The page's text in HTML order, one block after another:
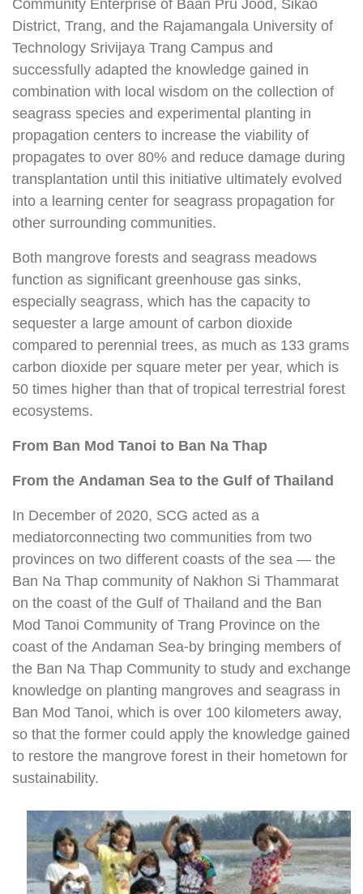
Community Enterprise of Baan Pru Jood, Sikao
District, Trang, and the Rajamangala University of
Technology Srivijaya Trang Campus and
successfully adapted the knowledge gained in
combination with local wisdom on the collection of
seagrass species and experimental planting in
propagation centers to increase the viability of
propagates to over 80% and reduce damage during
transplantation until this initiative ultimately evolved
into a learning center for seagrass propagation for
other surrounding communities.
Both mangrove forests and seagrass meadows
function as significant greenhouse gas sinks,
especially seagrass, which has the capacity to
sequester a large amount of carbon dioxide
compared to perennial trees, as much as 133 grams
carbon dioxide per square meter per year, which is
50 times higher than that of tropical terrestrial forest
ecosystems.
From Ban Mod Tanoi to Ban Na Thap
From the Andaman Seato the Gulf of Thailand
In December of 2020, SCG acted as a
mediatorconnecting two communities from two
provinces on two different coasts of the sea — the
Ban Na Thap community of Nakhon Si Thammarat
on the coast of the Gulf of Thailand and the Ban
Mod Tanoi Community of Trang Province on the
coast of the Andaman Sea-by bringing members of
the Ban Na Thap Community to study and exchange
knowledge on planting mangroves and seagrass in
Ban Mod Tanoi, which is over 100 kilometers away,
so that the former could apply the knowledge gained
to restore the mangrove forest in their hometown for
sustainability.